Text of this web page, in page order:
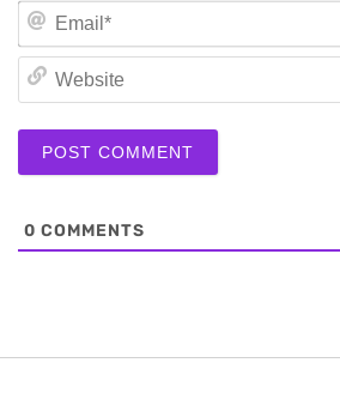
0 COMMENTS